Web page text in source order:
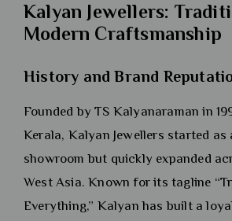
Kalyan Jewellers:
Modern Craftsmanship
History and Brand
Founded by TS Kalyanaraman in
Kerala, Kalyan Jewellers started as
showroom but quickly expanded
West Asia. Known for its tagline
Everything,” Kalyan has built a